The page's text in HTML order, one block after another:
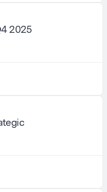
2025